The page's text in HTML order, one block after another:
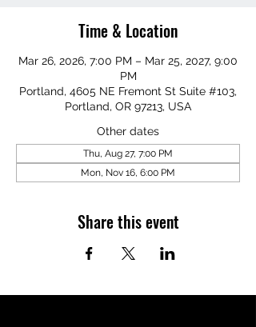
Time & Location
Mar 26, 2026, 7:00 PM – Mar 25, 2027, 9:00
PM
Portland, 4605 NE Fremont St Suite #103,
Portland, OR 97213, USA
Other dates
Thu, Aug 27, 7:00 PM
Mon, Nov 16, 6:00 PM
Share this event